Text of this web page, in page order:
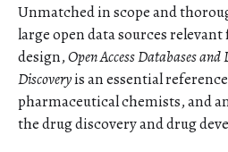
Unmatched in scope and
large open data sources
design,Open Access Databases
Discoveryis an essential
pharmaceutical chemists, and
the drug discovery and drug